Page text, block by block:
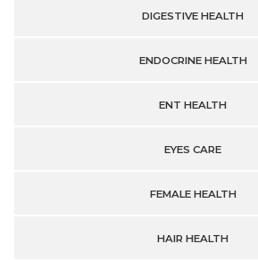
DIGESTIVE HEALTH
ENDOCRINE HEALTH
ENT HEALTH
EYES CARE
FEMALE HEALTH
HAIR HEALTH